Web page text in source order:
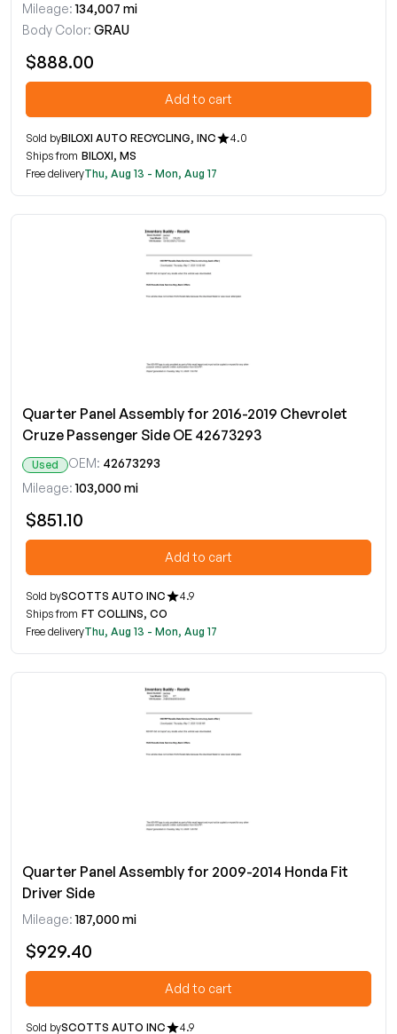
Mileage: 134,007 mi
Body Color: GRAU
$888.00
Add to cart
Sold byBILOXI AUTO RECYCLING, INC
4.0
Ships from BILOXI, MS
Free deliveryThu, Aug 13 - Mon, Aug 17
Quarter Panel Assembly for 2016-2019 Chevrolet
Cruze Passenger Side OE 42673293
Used OEM: 42673293
Mileage: 103,000 mi
$851.10
Add to cart
Sold bySCOTTS AUTO INC
4.9
Ships from FT COLLINS, CO
Free deliveryThu, Aug 13 - Mon, Aug 17
Quarter Panel Assembly for 2009-2014 Honda Fit
Driver Side
Mileage: 187,000 mi
$929.40
Add to cart
Sold bySCOTTS AUTO INC 4.9